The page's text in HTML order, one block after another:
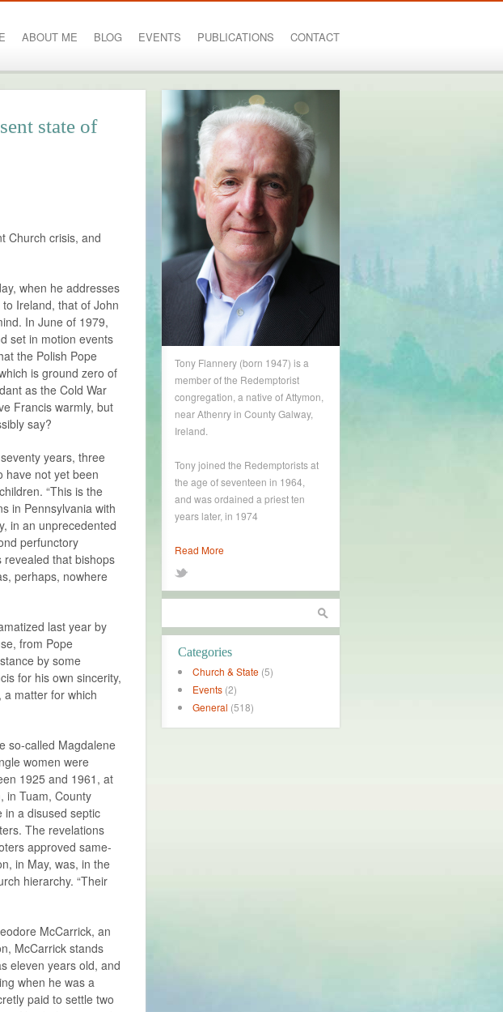
ABOUT ME BLOG EVENTS PUBLICATIONS CONTACT
state of
Church crisis, and
when he addresses
Ireland, that of John
In June of 1979,
set in motion events
the Polish Pope
is ground zero of
as the Cold War
Francis warmly, but
say?
years, three
have not yet been
“This is the
in Pennsylvania with
in an unprecedented
perfunctory
that bishops
perhaps, nowhere
last year by
from Pope
by some
for his own sincerity,
matter for which
so-called Magdalene
women were
1925 and 1961, at
in Tuam, County
in a disused septic
The revelations
approved same-
in May, was, in the
hierarchy. “Their
McCarrick, an
McCarrick stands
eleven years old, and
when he was a
paid to settle two
Tony Flannery (born 1947) is a
member of the Redemptorist
congregation, a native of Attymon,
near Athenry in County Galway,
Ireland.
Tony joined the Redemptorists at
the age of seventeen in 1964,
and was ordained a priest ten
years later, in 1974
Read More
Categories
Church & State (5)
Events (2)
General (518)